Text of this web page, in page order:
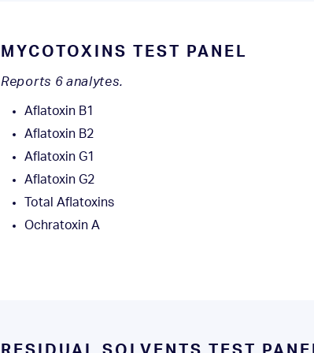
MYCOTOXINS TEST PANEL
Reports 6 analytes.
Aflatoxin B1
Aflatoxin B2
Aflatoxin G1
Aflatoxin G2
Total Aflatoxins
Ochratoxin A